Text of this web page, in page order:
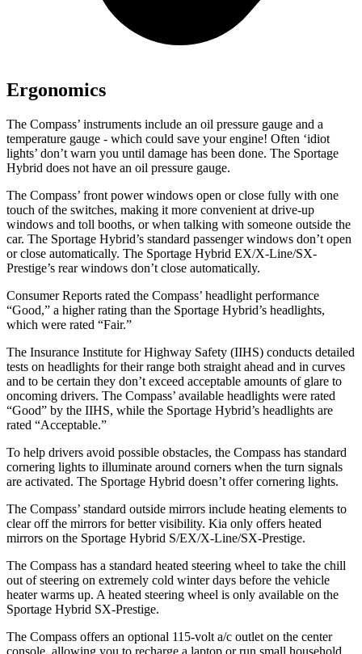
Ergonomics
The Compass’ instruments include an oil pressure gauge and a
temperature gauge - which could save your engine! Often ‘idiot
lights’ don’t warn you until damage has been done. The Sportage
Hybrid does not have an oil pressure gauge.
The Compass’ front power windows open or close fully with one
touch of the switches, making it more convenient at drive-up
windows and toll booths, or when talking with someone outside the
car. The Sportage Hybrid’s standard passenger windows don’t open
or close automatically. The Sportage Hybrid EX/X-Line/SX-
Prestige’s rear windows don’t close automatically.
Consumer Reports rated the Compass’ headlight performance
“Good,” a higher rating than the Sportage Hybrid’s headlights,
which were rated “Fair.”
The Insurance Institute for Highway Safety (IIHS) conducts detailed
tests on headlights for their range both straight ahead and in curves
and to be certain they don’t exceed acceptable amounts of glare to
oncoming drivers. The Compass’ available headlights were rated
“Good” by the IIHS, while the Sportage Hybrid’s headlights are
rated “Acceptable.”
To help drivers avoid possible obstacles, the Compass has standard
cornering lights to illuminate around corners when the turn signals
are activated. The Sportage Hybrid doesn’t offer cornering lights.
The Compass’ standard outside mirrors include heating elements to
clear off the mirrors for better visibility. Kia only offers heated
mirrors on the Sportage Hybrid S/EX/X-Line/SX-Prestige.
The Compass has a standard heated steering wheel to take the chill
out of steering on extremely cold winter days before the vehicle
heater warms up. A heated steering wheel is only available on the
Sportage Hybrid SX-Prestige.
The Compass offers an optional 115-volt a/c outlet on the center